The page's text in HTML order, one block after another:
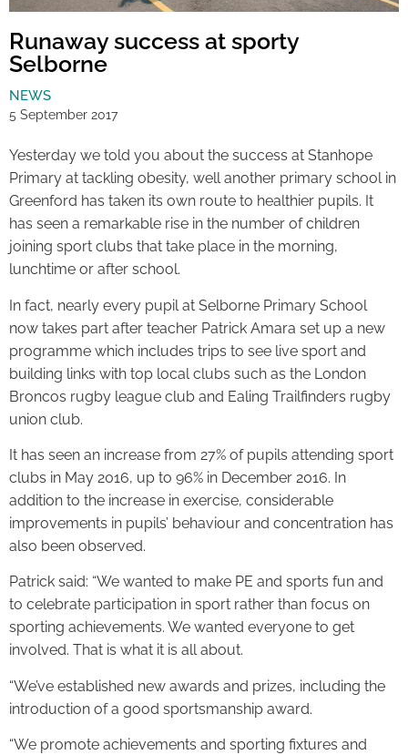
Runaway success at sporty
Selborne
NEWS
5 September 2017
Yesterday we told you about the success at Stanhope
Primary at tackling obesity, well another primary school in
Greenford has taken its own route to healthier pupils. It
has seen a remarkable rise in the number of children
joining sport clubs that take place in the morning,
lunchtime or after school.
In fact, nearly every pupil at Selborne Primary School
now takes part after teacher Patrick Amara set up a new
programme which includes trips to see live sport and
building links with top local clubs such as the London
Broncos rugby league club and Ealing Trailfinders rugby
union club.
It has seen an increase from 27% of pupils attending sport
clubs in May 2016, up to 96% in December 2016. In
addition to the increase in exercise, considerable
improvements in pupils’ behaviour and concentration has
also been observed.
Patrick said: “We wanted to make PE and sports fun and
to celebrate participation in sport rather than focus on
sporting achievements. We wanted everyone to get
involved. That is what it is all about.
“We’ve established new awards and prizes, including the
introduction of a good sportsmanship award.
“We promote achievements and sporting fixtures and